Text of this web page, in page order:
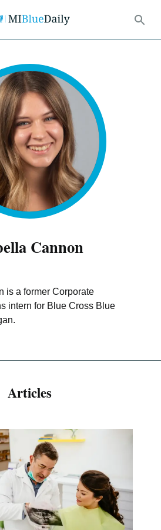
Cannon
is a former Corporate
intern for Blue Cross Blue
Articles